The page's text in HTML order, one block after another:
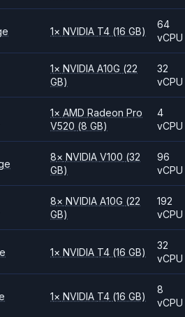
1× NVIDIA T4 (16 GB)
64
vCPU
1× NVIDIAA10G (22
GB)
32
vCPU
1× AMDRadeon Pro
V520 (8 GB)
4
vCPU
8× NVIDIAV100 (32
GB)
96
vCPU
8× NVIDIAA10G (22
GB)
192
vCPU
1× NVIDIA T4 (16 GB)
32
vCPU
1× NVIDIA T4 (16 GB)
8
vCPU